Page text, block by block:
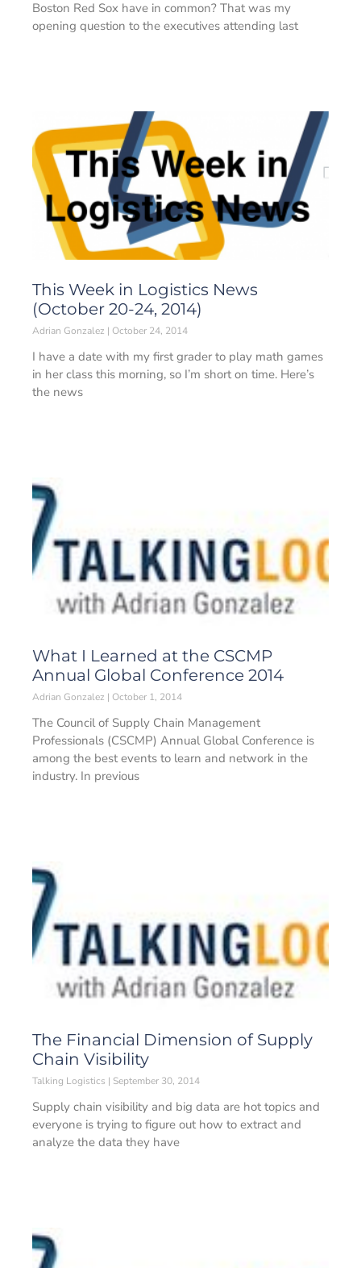
Boston Red Sox have in common? That was my
opening question to the executives attending last
This Week in Logistics News
(October 20-24, 2014)
Adrian Gonzalez October 24, 2014
I have a date with my first grader to play math games
in her class this morning, so I’m short on time. Here’s
the news
What I Learned at the CSCMP
Annual Global Conference 2014
Adrian Gonzalez October 1, 2014
The Council of Supply Chain Management
Professionals (CSCMP) Annual Global Conference is
among the best events to learn and network in the
industry. In previous
The Financial Dimension of Supply
Chain Visibility
Talking Logistics September 30, 2014
Supply chain visibility and big data are hot topics and
everyone is trying to figure out how to extract and
analyze the data they have